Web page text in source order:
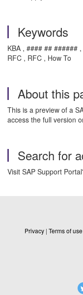
Keywords
KBA , #### ## ######
RFC , RFC , How To
About this
This is a preview of a
access the full version
Search for
Visit SAP Support
Privacy | Terms of use